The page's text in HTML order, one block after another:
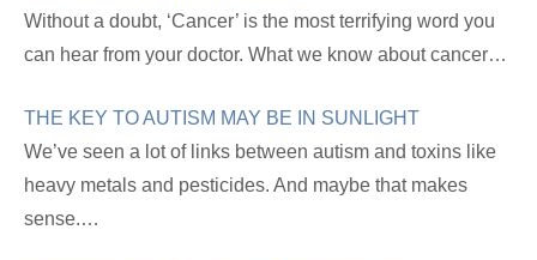
Without a doubt, ‘Cancer’ is the most terrifying word you
can hear from your doctor. What we know about cancer…
THE KEY TO AUTISM MAY BE IN SUNLIGHT
We’ve seen a lot of links between autism and toxins like
heavy metals and pesticides. And maybe that makes
sense.…